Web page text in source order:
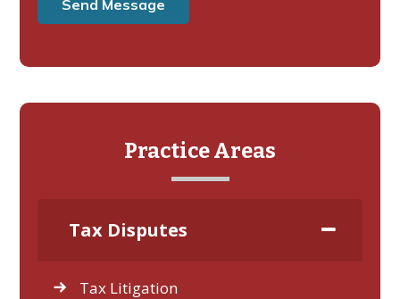
Practice Areas
Tax Disputes
Tax Litigation